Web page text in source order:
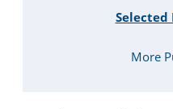
Selected
More